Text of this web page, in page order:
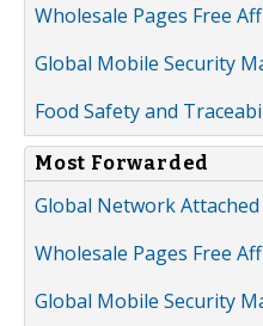
Wholesale Pages Free
Global Mobile Security
Food Safety and
Most Forwarded
Global Network
Wholesale Pages Free
Global Mobile Security